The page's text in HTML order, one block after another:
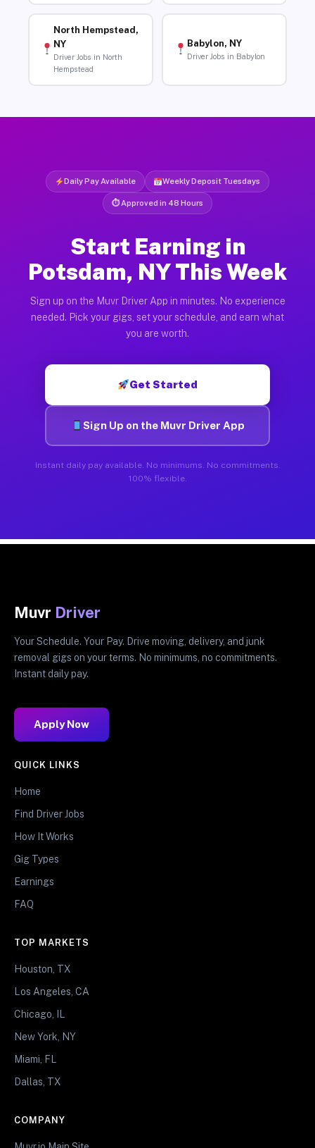
North Hempstead,
NY
Driver Jobs in North
Hempstead
Babylon, NY
Driver Jobs in Babylon
Daily Pay Available Weekly Deposit Tuesdays
⏱ Approved in 48 Hours
Start Earning in
Potsdam, NY This Week
Sign up on the Muvr Driver App in minutes. No experience
needed. Pick your gigs, set your schedule, and earn what
you are worth.
Get Started
Sign Up on the Muvr Driver App
Instant daily pay available. No minimums. No commitments.
100% flexible.
Muvr Driver
Your Schedule. Your Pay. Drive moving, delivery, and junk
removal gigs on your terms. No minimums, no commitments.
Instant daily pay.
Apply Now
QUICK LINKS
Home
Find Driver Jobs
How It Works
Gig Types
Earnings
FAQ
TOP MARKETS
Houston, TX
Los Angeles, CA
Chicago, IL
New York, NY
Miami, FL
Dallas, TX
COMPANY